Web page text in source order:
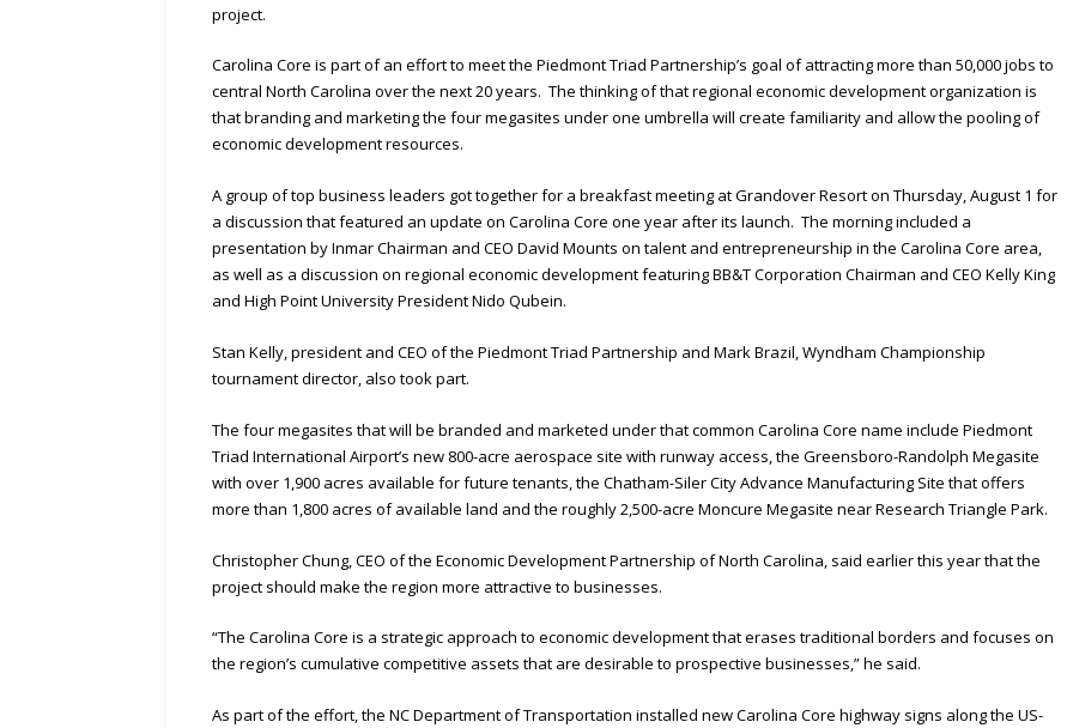
project.
Carolina Core is part of an effort to meet the Piedmont Triad Partnership’s goal of attracting more than 50,000 jobs to
central North Carolina over the next 20 years. The thinking of that regional economic development organization is
that branding and marketing the four megasites under one umbrella will create familiarity and allow the pooling of
economic development resources.
A group of top business leaders got together for a breakfast meeting at Grandover Resort on Thursday, August 1 for
a discussion that featured an update on Carolina Core one year after its launch. The morning included a
presentation by Inmar Chairman and CEO David Mounts on talent and entrepreneurship in the Carolina Core area,
as well as a discussion on regional economic development featuring BB&T Corporation Chairman and CEO Kelly King
and High Point University President Nido Qubein.
Stan Kelly, president and CEO of the Piedmont Triad Partnership and Mark Brazil, Wyndham Championship
tournament director, also took part.
The four megasites that will be branded and marketed under that common Carolina Core name include Piedmont
Triad International Airport’s new 800-acre aerospace site with runway access, the Greensboro-Randolph Megasite
with over 1,900 acres available for future tenants, the Chatham-Siler City Advance Manufacturing Site that offers
more than 1,800 acres of available land and the roughly 2,500-acre Moncure Megasite near Research Triangle Park.
Christopher Chung, CEO of the Economic Development Partnership of North Carolina, said earlier this year that the
project should make the region more attractive to businesses.
“The Carolina Core is a strategic approach to economic development that erases traditional borders and focuses on
the region’s cumulative competitive assets that are desirable to prospective businesses,” he said.
As part of the effort, the NC Department of Transportation installed new Carolina Core highway signs along the US-